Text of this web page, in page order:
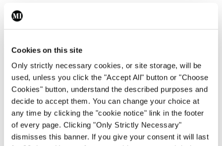
Cookies on this site
Only strictly necessary cookies, or site storage, will be
used, unless you click the "Accept All" button or "Choose
Cookies" button, understand the described purposes and
decide to accept them. You can change your choice at
any time by clicking the "cookie notice" link in the footer
of every page. Clicking "Only Strictly Necessary"
dismisses this banner. If you give your consent it will last
and specificity of 95-to-99.8 per cent.
Once a solid intra-testicular tumour is identified,
radical inguinal orchiectomy is performed both for
diagnostic and therapeutic purposes.12A biopsy of
the suspect mass will be carried out and when
suspicion for metastatic disease is present,
additional imaging with CT of the chest and
abdomen may be done for staging. 5